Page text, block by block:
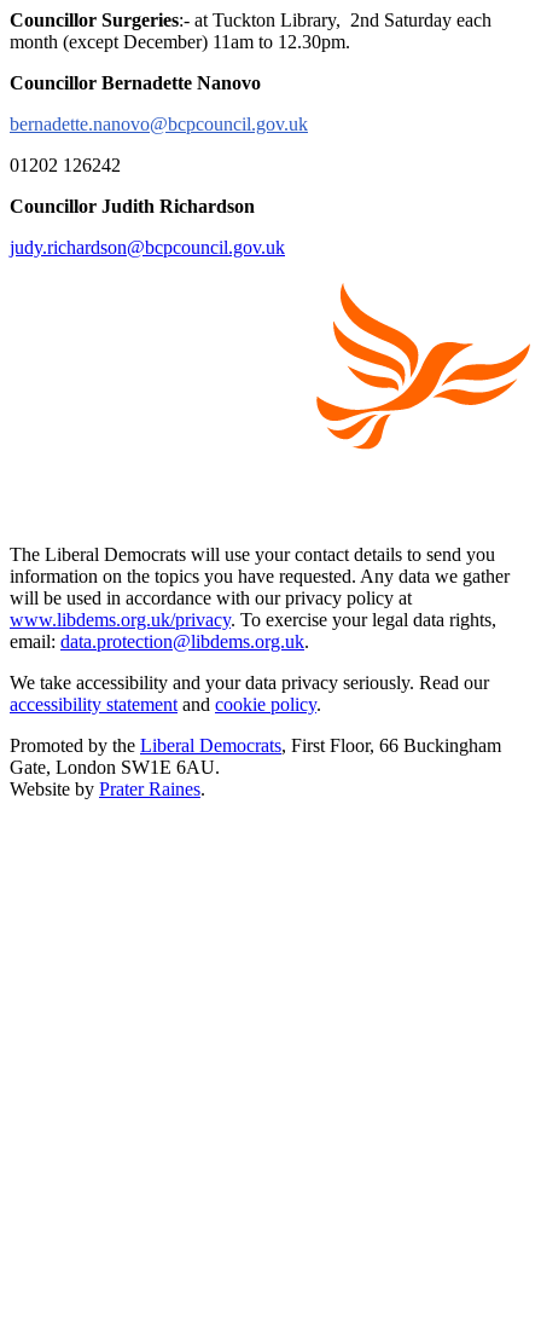
Councillor Surgeries:- at Tuckton Library, 2nd Saturday each
month (except December) 11am to 12.30pm.
Councillor Bernadette Nanovo
bernadette.nanovo@bcpcouncil.gov.uk
01202 126242
Councillor Judith Richardson
judy.richardson@bcpcouncil.gov.uk
The Liberal Democrats will use your contact details to send you
information on the topics you have requested. Any data we gather
will be used in accordance with our privacy policy at
www.libdems.org.uk/privacy. To exercise your legal data rights,
email: data.protection@libdems.org.uk.
We take accessibility and your data privacy seriously. Read our
accessibility statementand cookie policy.
Promoted by the Liberal Democrats, First Floor, 66 Buckingham
Gate, London SW1E 6AU.
Website by Prater Raines.